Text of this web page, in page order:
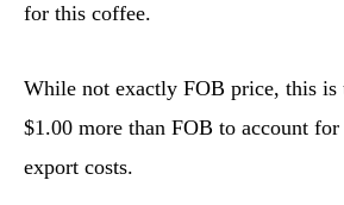
for this coffee.
While not exactly FOB price, this is
$1.00 more than FOB to account
export costs.